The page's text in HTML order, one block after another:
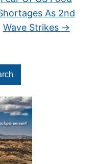
As 2nd
Wave Strikes →